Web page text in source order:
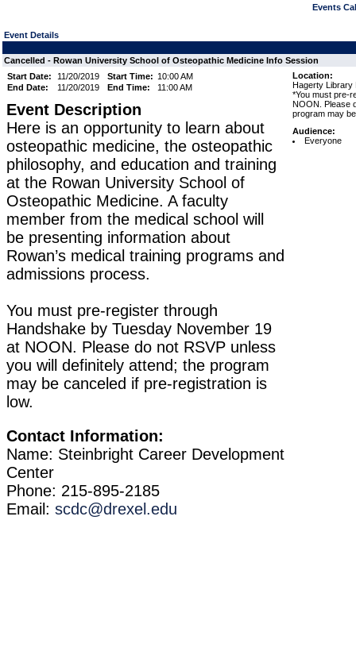
Events
Event Details
Cancelled - Rowan University School of Osteopathic Medicine Info Session
Start Date:
11/20/2019 Start Time: 10:00 AM
End Date:
11/20/2019 End Time: 11:00 AM
Event Description
Here is an opportunity to learn about
osteopathic medicine, the osteopathic
philosophy, and education and training
at the Rowan University School of
Osteopathic Medicine. A faculty
member from the medical school will
be presenting information about
Rowan’s medical training programs and
admissions process.
You must pre-register through
Handshake by Tuesday November 19
at NOON. Please do not RSVP unless
you will definitely attend; the program
may be canceled if pre-registration is
low.
Contact Information:
Name: Steinbright Career Development
Center
Phone: 215-895-2185
Email: scdc@drexel.edu
Location:
Hagerty Library
*You must pre-
NOON. Please
program may
Audience:
Everyone